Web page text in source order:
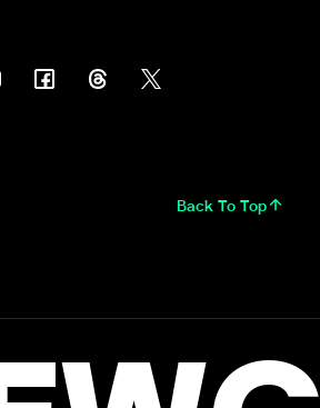
Back To Top